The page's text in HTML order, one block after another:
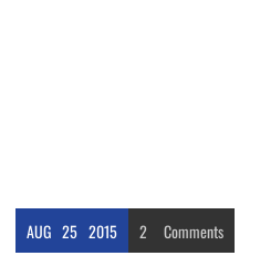
AUG 25 2015 2 Comments